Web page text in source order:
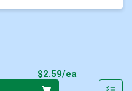
$2.59/ea